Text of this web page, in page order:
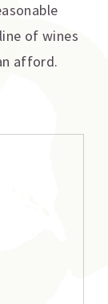
of wines
afford.